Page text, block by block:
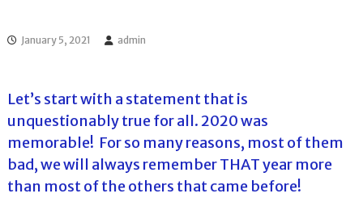
T
r
r
a
m
n
t
January 5, 2021 admin
Let’s start with a statement that is
unquestionably true for all. 2020 was
memorable! For so many reasons, most of them
bad, we will always remember THAT year more
than most of the others that came before!